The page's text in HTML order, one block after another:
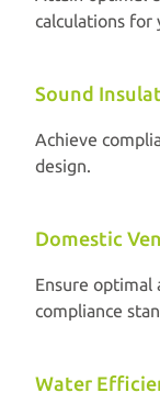
calculations for
Sound
Achieve
design.
Domestic
Ensure
compliance
Water